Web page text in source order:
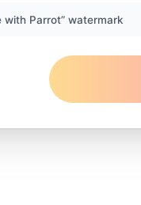
with Parrot” watermark